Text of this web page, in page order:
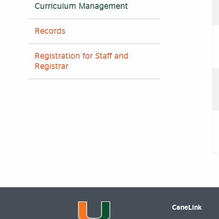
Curriculum Management
Records
Registration for Staff and
Registrar
CaneLink